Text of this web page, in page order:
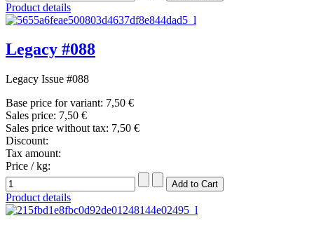
Product details
Legacy #088
Legacy Issue #088
Base price for variant: 7,50 €
Sales price: 7,50 €
Sales price without tax: 7,50 €
Discount:
Tax amount:
Price / kg:
Product details